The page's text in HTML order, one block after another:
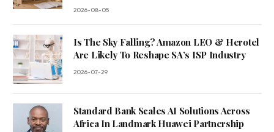
2026-08-05
Is The Sky Falling? Amazon LEO & Herotel
Are Likely To Reshape SA’s ISP Industry
2026-07-29
Standard Bank Scales AI Solutions Across
Africa In Landmark Huawei Partnership